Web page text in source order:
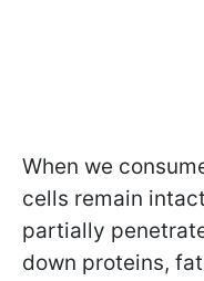
When we
cells remain
partially
down proteins,